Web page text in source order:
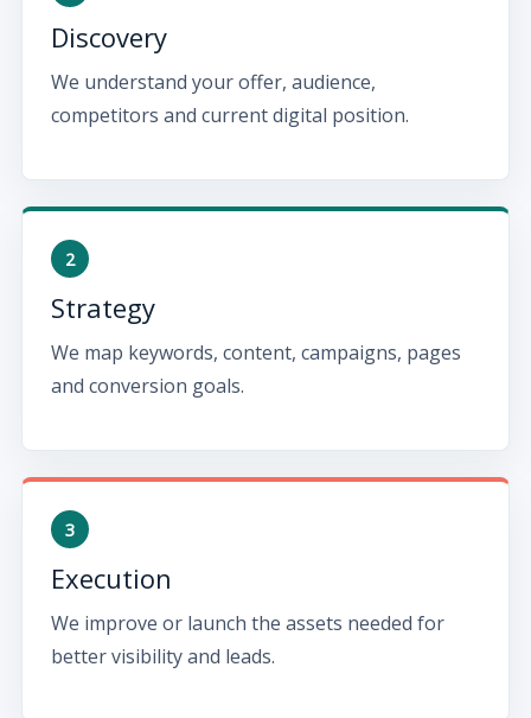
Discovery
We understand your offer, audience,
competitors and current digital position.
Strategy
We map keywords, content, campaigns, pages
and conversion goals.
Execution
We improve or launch the assets needed for
better visibility and leads.